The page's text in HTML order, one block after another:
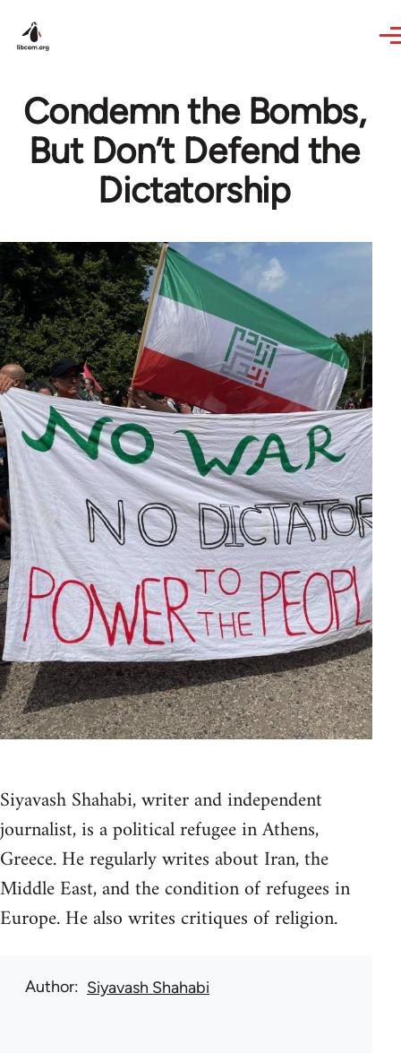
Condemn the Bombs,
But Don’t Defend the
Dictatorship
Siyavash Shahabi, writer and independent
journalist, is a political refugee in Athens,
Greece. He regularly writes about Iran, the
Middle East, and the condition of refugees in
Europe. He also writes critiques of religion.
Author Siyavash Shahabi